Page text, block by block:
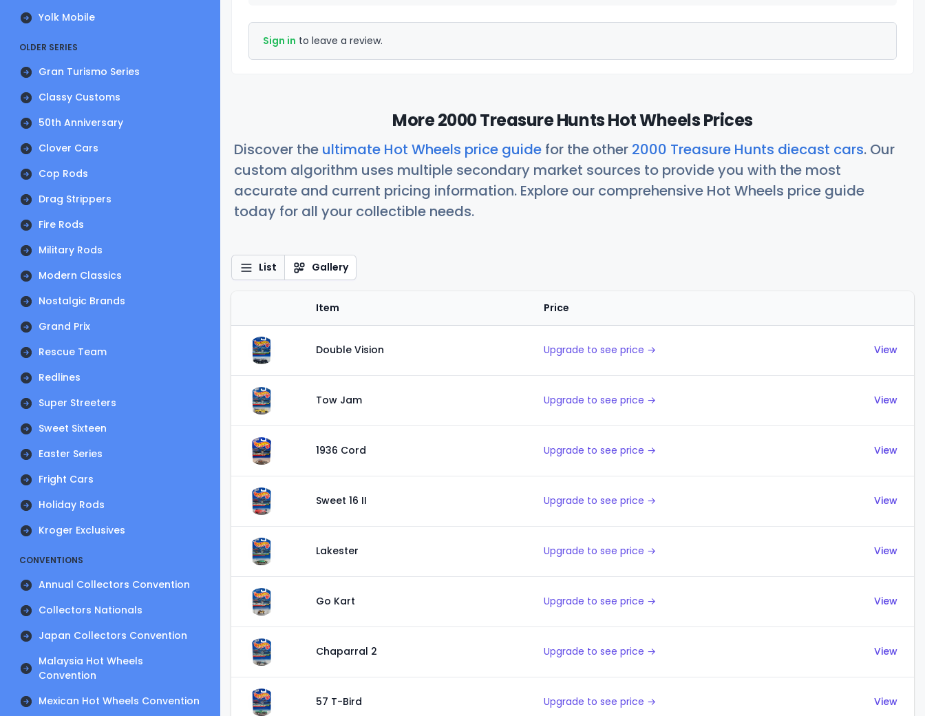
Yolk Mobile
OLDER SERIES
Gran Turismo Series
Classy Customs
50th Anniversary
Clover Cars
Cop Rods
Drag Strippers
Fire Rods
Military Rods
Modern Classics
Nostalgic Brands
Grand Prix
Rescue Team
Redlines
Super Streeters
Sweet Sixteen
Easter Series
Fright Cars
Holiday Rods
Kroger Exclusives
CONVENTIONS
Annual Collectors Convention
Collectors Nationals
Japan Collectors Convention
Malaysia Hot Wheels
Convention
Mexican Hot Wheels Convention
Sign in to leave a review.
More 2000 Treasure Hunts Hot Wheels Prices
Discover the ultimate Hot Wheels price guide for the other 2000 Treasure Hunts diecast cars. Our
custom algorithm uses multiple secondary market sources to provide you with the most
accurate and current pricing information. Explore our comprehensive Hot Wheels price guide
today for all your collectible needs.
List Gallery
Item Price
Double Vision Upgrade to see price → View
Tow Jam Upgrade to see price → View
1936 Cord Upgrade to see price → View
Sweet 16 II Upgrade to see price → View
Lakester Upgrade to see price → View
Go Kart Upgrade to see price → View
Chaparral 2 Upgrade to see price → View
57 T-Bird Upgrade to see price → View